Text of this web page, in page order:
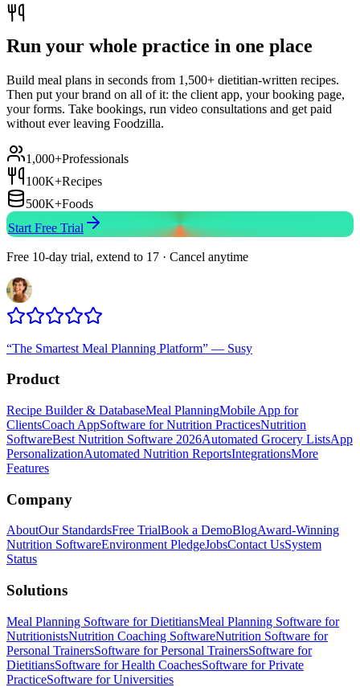
Run your whole practice in one place
Build meal plans in seconds from 1,500+ dietitian-written recipes.
Then put your brand on all of it: the client app, your booking page,
your forms. Take bookings, run video consultations and get paid
without ever leaving Foodzilla.
1,000+Professionals
100K+Recipes
500K+Foods
Start Free Trial
Free 10-day trial, extend to 17 · Cancel anytime
“The Smartest Meal Planning Platform” — Susy
Product
Recipe Builder & DatabaseMeal PlanningMobile App for
ClientsCoach AppSoftware for Nutrition PracticesNutrition
SoftwareBest Nutrition Software 2026Automated Grocery ListsApp
PersonalizationAutomated Nutrition ReportsIntegrationsMore
Features
Company
AboutOur StandardsFree TrialBook a DemoBlogAward-Winning
Nutrition SoftwareEnvironment PledgeJobsContact UsSystem
Status
Solutions
Meal Planning Software for DietitiansMeal Planning Software for
NutritionistsNutrition Coaching SoftwareNutrition Software for
Personal TrainersSoftware for Personal TrainersSoftware for
DietitiansSoftware for Health CoachesSoftware for Private
PracticeSoftware for Universities